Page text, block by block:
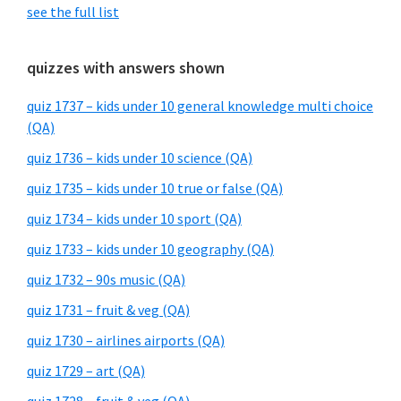
see the full list
quizzes with answers shown
quiz 1737 – kids under 10 general knowledge multi choice
(QA)
quiz 1736 – kids under 10 science (QA)
quiz 1735 – kids under 10 true or false (QA)
quiz 1734 – kids under 10 sport (QA)
quiz 1733 – kids under 10 geography (QA)
quiz 1732 – 90s music (QA)
quiz 1731 – fruit & veg (QA)
quiz 1730 – airlines airports (QA)
quiz 1729 – art (QA)